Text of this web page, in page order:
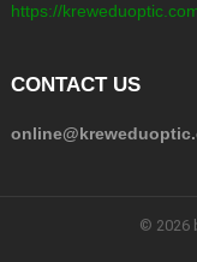
https://
CONTACT US
© 2026